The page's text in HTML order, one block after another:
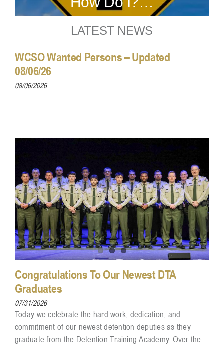
LATEST NEWS
WCSO Wanted Persons – Updated
08/06/26
08/06/2026
Congratulations To Our Newest DTA
Graduates
07/31/2026
Today we celebrate the hard work, dedication, and
commitment of our newest detention deputies as they
graduate from the Detention Training Academy. Over the